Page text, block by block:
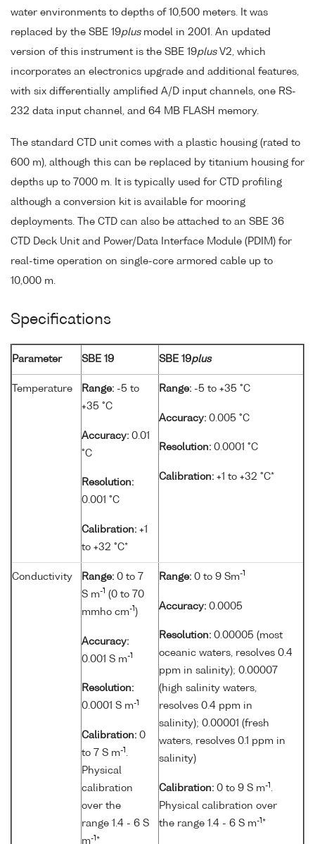
water environments to depths of 10,500 meters. It was
replaced by the SBE 19plusmodel in 2001. An updated
version of this instrument is the SBE 19plusV2, which
incorporates an electronics upgrade and additional features,
with six differentially amplified A/D input channels, one RS-
232 data input channel, and 64 MB FLASH memory.
The standard CTD unit comes with a plastic housing (rated to
600 m), although this can be replaced by titanium housing for
depths up to 7000 m. It is typically used for CTD profiling
although a conversion kit is available for mooring
deployments. The CTD can also be attached to an SBE 36
CTD Deck Unit and Power/Data Interface Module (PDIM) for
real-time operation on single-core armored cable up to
10,000 m.
Specifications
Parameter SBE 19 SBE 19plus
Temperature Range: -5 to
+35 °C
Accuracy: 0.01
°C
Resolution:
0.001 °C
Calibration: +1
to +32 °C*
Range: -5 to +35 °C
Accuracy: 0.005 °C
Resolution: 0.0001 °C
Calibration: +1 to +32 °C*
Conductivity Range: 0 to 7
S m-1 (0 to 70
mmho cm-1 )
Accuracy:
0.001 S m-1
Resolution:
0.0001 S m-1
Calibration: 0
to 7 S m-1 .
Physical
calibration
over the
range 1.4 - 6 S
m-1 *
Range: 0 to 9 Sm-1
Accuracy: 0.0005
Resolution: 0.00005 (most
oceanic waters, resolves 0.4
ppm in salinity); 0.00007
(high salinity waters,
resolves 0.4 ppm in
salinity); 0.00001 (fresh
waters, resolves 0.1 ppm in
salinity)
Calibration: 0 to 9 S m-1 .
Physical calibration over
the range 1.4 - 6 S m-1 *